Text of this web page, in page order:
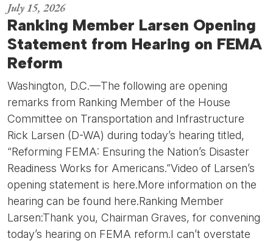
July 15, 2026
Ranking Member Larsen Opening
Statement from Hearing on FEMA
Reform
Washington, D.C.—The following are opening
remarks from Ranking Member of the House
Committee on Transportation and Infrastructure
Rick Larsen (D-WA) during today’s hearing titled,
“Reforming FEMA: Ensuring the Nation’s Disaster
Readiness Works for Americans.”Video of Larsen’s
opening statement is here.More information on the
hearing can be found here.Ranking Member
Larsen:Thank you, Chairman Graves, for convening
today’s hearing on FEMA reform.I can’t overstate